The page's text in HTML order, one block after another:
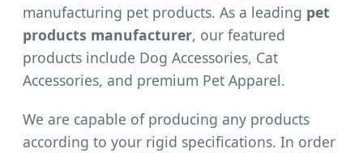
manufacturing pet products. As a leading pet
products manufacturer, our featured
products include Dog Accessories, Cat
Accessories, and premium Pet Apparel.
We are capable of producing any products
according to your rigid specifications. In order